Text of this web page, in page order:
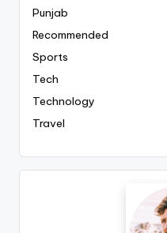
Punjab
Recommended
Sports
Tech
Technology
Travel